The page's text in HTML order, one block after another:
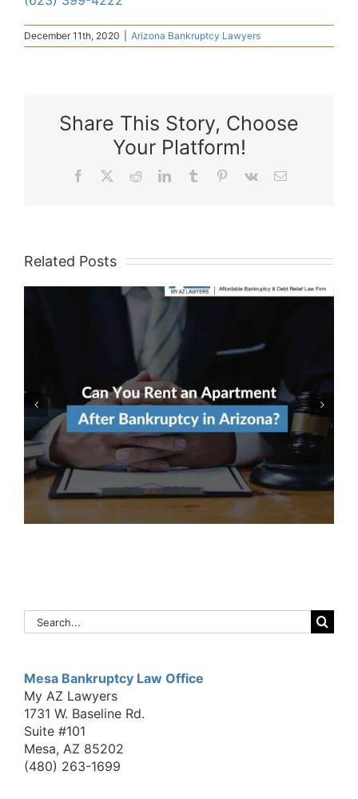
December 11th, 2020 Arizona Bankruptcy Lawyers
Share This Story, Choose
Your Platform!
Facebook RedditLinkedInTumblr Pinterest
Vk Email
Related Posts
Qualify For Both Chapter 7
& Chapter 13 Bankruptcy?
Here’s How To Decide
Which To File
Search
for:
Mesa Bankruptcy Law Office
My AZ Lawyers
1731 W. Baseline Rd.
Suite #101
Mesa, AZ 85202
(480) 263-1699